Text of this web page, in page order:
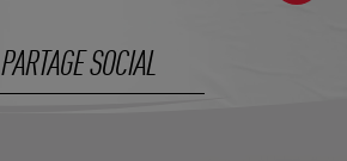
PARTAGE SOCIAL